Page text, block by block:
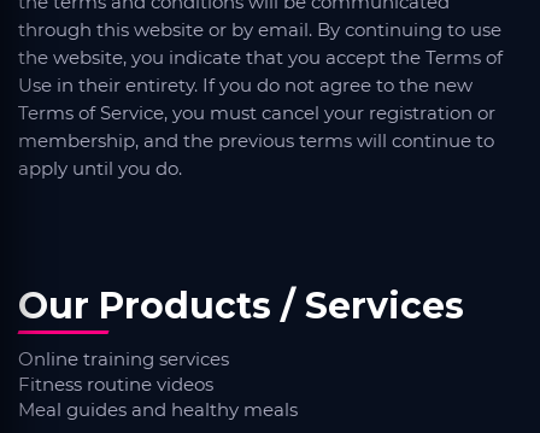
through this website or by email. By continuing to use
the website, you indicate that you accept the Terms of
Use in their entirety. If you do not agree to the new
Terms of Service, you must cancel your registration or
membership, and the previous terms will continue to
apply until you do.
Our Products / Services
Online training services
Fitness routine videos
Meal guides and healthy meals